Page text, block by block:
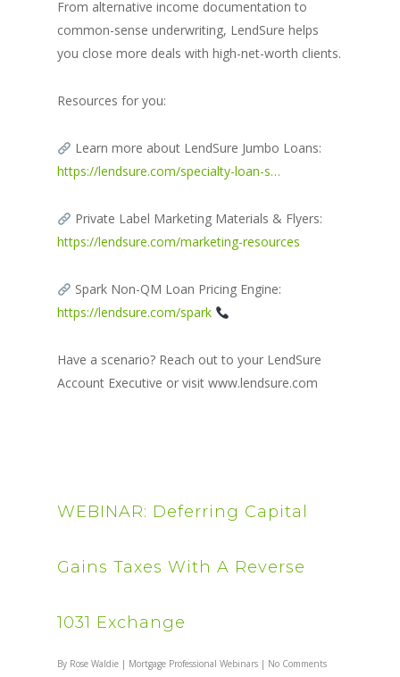
From alternative income documentation to
common-sense underwriting, LendSure helps
you close more deals with high-net-worth clients.
Resources for you:
Learn more about LendSure Jumbo Loans:
https://lendsure.com/specialty-loan-s…
Private Label Marketing Materials & Flyers:
https://lendsure.com/marketing-resources
Spark Non-QM Loan Pricing Engine:
https://lendsure.com/spark
Have a scenario? Reach out to your LendSure
Account Executive or visit www.lendsure.com
WEBINAR: Deferring Capital
Gains Taxes With A Reverse
1031 Exchange
By Rose Waldie | Mortgage Professional Webinars | No Comments